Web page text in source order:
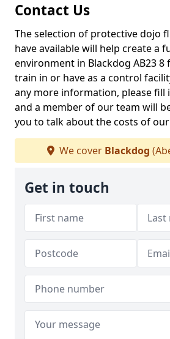
Contact Us
The selection of protective dojo
have available will help create a
environment in Blackdog AB23
train in or have as a control
any more information, please fill
and a member of our team will
you to talk about the costs of
We cover Blackdog
Get in touch